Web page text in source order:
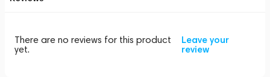
There are no reviews for this product
yet.
Leave your
review